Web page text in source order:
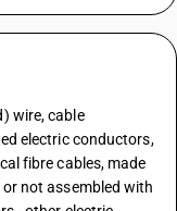
wire, cable
electric conductors,
fibre cables, made
not assembled with